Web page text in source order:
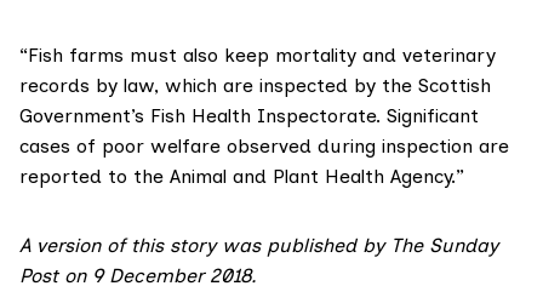
“Fish farms must also keep mortality and veterinary
records by law, which are inspected by the Scottish
Government’s Fish Health Inspectorate. Significant
cases of poor welfare observed during inspection are
reported to the Animal and Plant Health Agency.”
A version of this story was published by The Sunday
Post on 9 December 2018.